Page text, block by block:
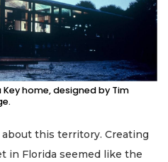
home, designed by Tim
this territory. Creating
in Florida seemed like the